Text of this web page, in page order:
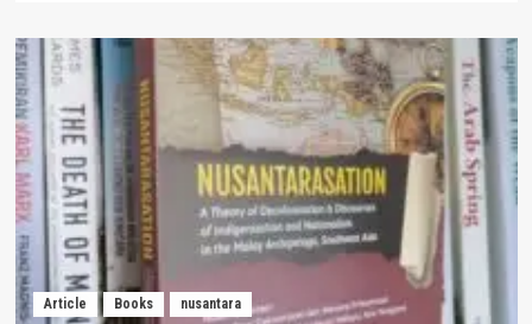
Article Books nusantara